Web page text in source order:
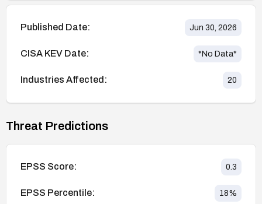
Published Date: Jun 30, 2026
CISA KEV Date: *No Data*
Industries Affected: 20
Threat Predictions
EPSS Score: 0.3
EPSS Percentile: 18%